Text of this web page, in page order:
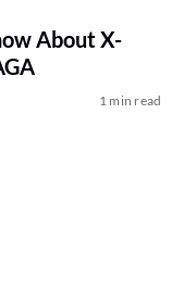
About X-
1 min read